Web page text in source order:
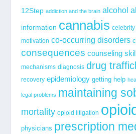
12Step addiction and the brain alcohol
information cannabis celebrity
motivation co-occurring disorders
consequences counseling
mechanisms diagnosis drug
recovery epidemiology getting help
legal problems maintaining
mortality opioid litigation
physicians prescription